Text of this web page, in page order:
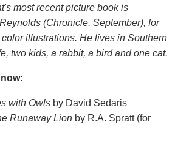
most recent picture book is
(Chronicle, September), for
illustrations. He lives in Southern
two kids, a rabbit, a bird and one cat.
with Owls by David Sedaris
Runaway Lion by R.A. Spratt (for